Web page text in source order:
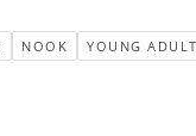
NOOK YOUNG ADULT